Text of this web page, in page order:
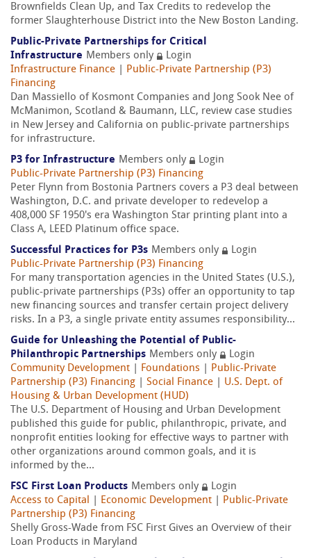
Brownfields Clean Up, and Tax Credits to redevelop the
former Slaughterhouse District into the New Boston Landing.
Public-Private Partnerships for Critical
Infrastructure Members only
Login
Infrastructure Finance
Public-Private Partnership (P3)
Financing
Dan Massiello of Kosmont Companies and Jong Sook Nee of
McManimon, Scotland & Baumann, LLC, review case studies
in New Jersey and California on public-private partnerships
for infrastructure.
P3 for Infrastructure Members only
Login
Public-Private Partnership (P3) Financing
Peter Flynn from Bostonia Partners covers a P3 deal between
Washington, D.C. and private developer to redevelop a
408,000 SF 1950's era Washington Star printing plant into a
Class A, LEED Platinum office space.
Successful Practices for P3s Members only
Login
Public-Private Partnership (P3) Financing
For many transportation agencies in the United States (U.S.),
public-private partnerships (P3s) offer an opportunity to tap
new financing sources and transfer certain project delivery
risks. In a P3, a single private entity assumes responsibility...
Guide for Unleashing the Potential of Public-
Philanthropic Partnerships Members only
Login
Community Development
Foundations
Public-Private
Partnership (P3) Financing
Social Finance
U.S. Dept. of
Housing & Urban Development (HUD)
The U.S. Department of Housing and Urban Development
published this guide for public, philanthropic, private, and
nonprofit entities looking for effective ways to partner with
other organizations around common goals, and it is
informed by the...
FSC First Loan Products Members only
Login
Access to Capital
Economic Development
Public-Private
Partnership (P3) Financing
Shelly Gross-Wade from FSC First Gives an Overview of their
Loan Products in Maryland